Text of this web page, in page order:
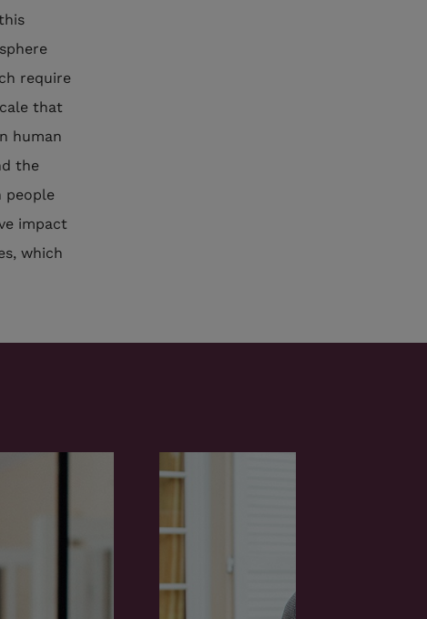
require
that
human
the
people
impact
which